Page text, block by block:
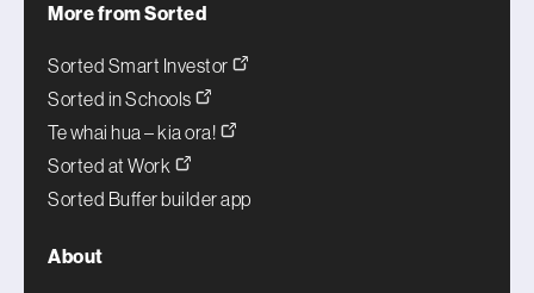
More from Sorted
Sorted Smart Investor
Sorted in Schools
Te whai hua – kia ora!
Sorted at Work
Sorted Buffer builder app
About